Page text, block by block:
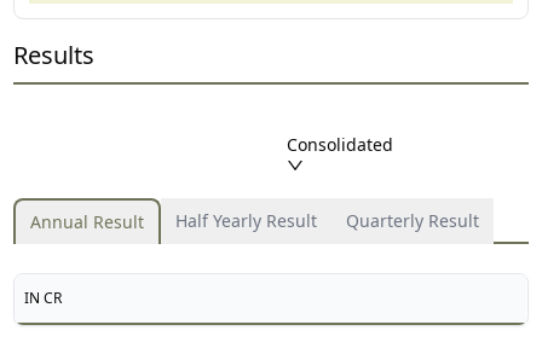
Results
Consolidated
Annual Result Half Yearly Result Quarterly Result
IN CR